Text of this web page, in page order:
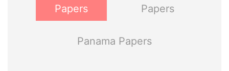
Papers
Papers
Panama Papers